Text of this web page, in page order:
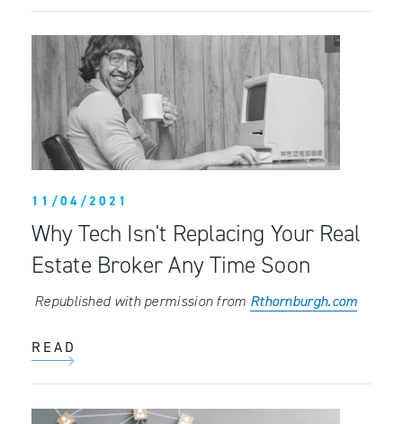
11/04/2021
Why Tech Isn't Replacing Your Real
Estate Broker Any Time Soon
Republished with permission from Rthornburgh.com
READ